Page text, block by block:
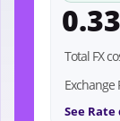
Total FX
Exchange
See